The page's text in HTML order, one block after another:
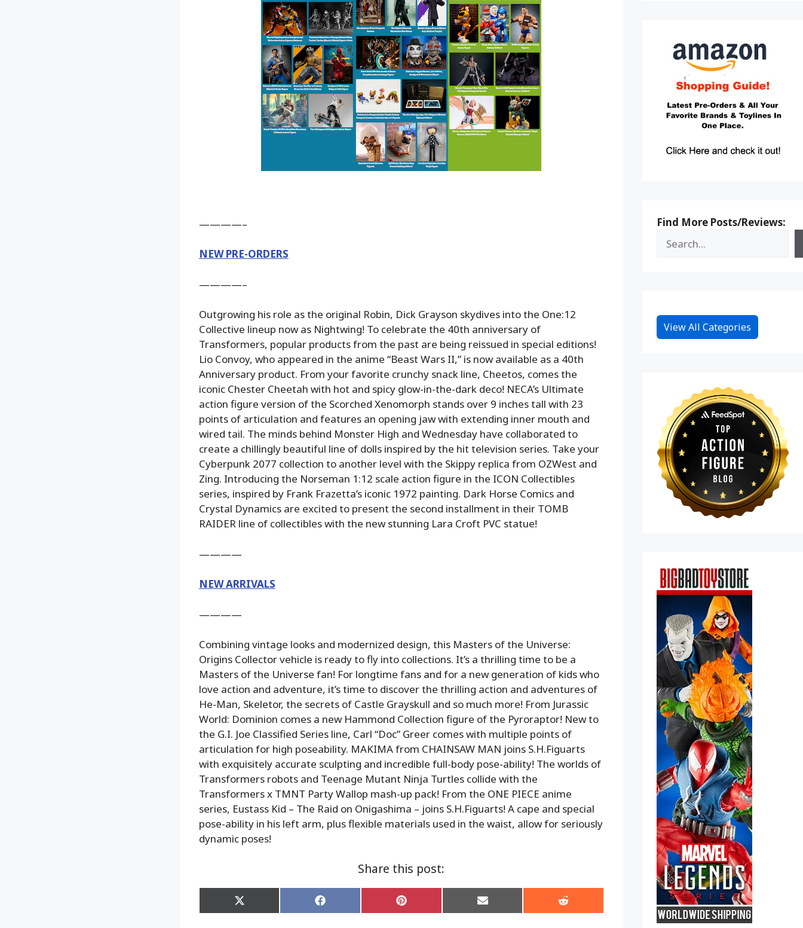
————–
NEW PRE-ORDERS
————–
Outgrowing his role as the original Robin, Dick Grayson skydives into the One:12
Collective lineup now as Nightwing! To celebrate the 40th anniversary of
Transformers, popular products from the past are being reissued in special editions!
Lio Convoy, who appeared in the anime “Beast Wars II,” is now available as a 40th
Anniversary product. From your favorite crunchy snack line, Cheetos, comes the
iconic Chester Cheetah with hot and spicy glow-in-the-dark deco! NECA’s Ultimate
action figure version of the Scorched Xenomorph stands over 9 inches tall with 23
points of articulation and features an opening jaw with extending inner mouth and
wired tail. The minds behind Monster High and Wednesday have collaborated to
create a chillingly beautiful line of dolls inspired by the hit television series. Take your
Cyberpunk 2077 collection to another level with the Skippy replica from OZWest and
Zing. Introducing the Norseman 1:12 scale action figure in the ICON Collectibles
series, inspired by Frank Frazetta’s iconic 1972 painting. Dark Horse Comics and
Crystal Dynamics are excited to present the second installment in their TOMB
RAIDER line of collectibles with the new stunning Lara Croft PVC statue!
————
NEW ARRIVALS
————
Combining vintage looks and modernized design, this Masters of the Universe:
Origins Collector vehicle is ready to fly into collections. It’s a thrilling time to be a
Masters of the Universe fan! For longtime fans and for a new generation of kids who
love action and adventure, it’s time to discover the thrilling action and adventures of
He-Man, Skeletor, the secrets of Castle Grayskull and so much more! From Jurassic
World: Dominion comes a new Hammond Collection figure of the Pyroraptor! New to
the G.I. Joe Classified Series line, Carl “Doc” Greer comes with multiple points of
articulation for high poseability. MAKIMA from CHAINSAW MAN joins S.H.Figuarts
with exquisitely accurate sculpting and incredible full-body pose-ability! The worlds of
Transformers robots and Teenage Mutant Ninja Turtles collide with the
Transformers x TMNT Party Wallop mash-up pack! From the ONE PIECE anime
series, Eustass Kid – The Raid on Onigashima – joins S.H.Figuarts! A cape and special
pose-ability in his left arm, plus flexible materials used in the waist, allow for seriously
dynamic poses!
Share this post:
Share
on
Share
on
Share
on
Share
on
Share
on
Find More Posts/Reviews:
View All Categories